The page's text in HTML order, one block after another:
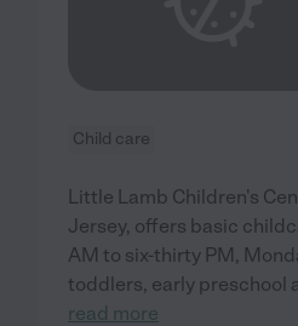
Child care
Little Lamb Children's
Jersey, offers basic
AM to six-thirty PM,
toddlers, early preschool
read more